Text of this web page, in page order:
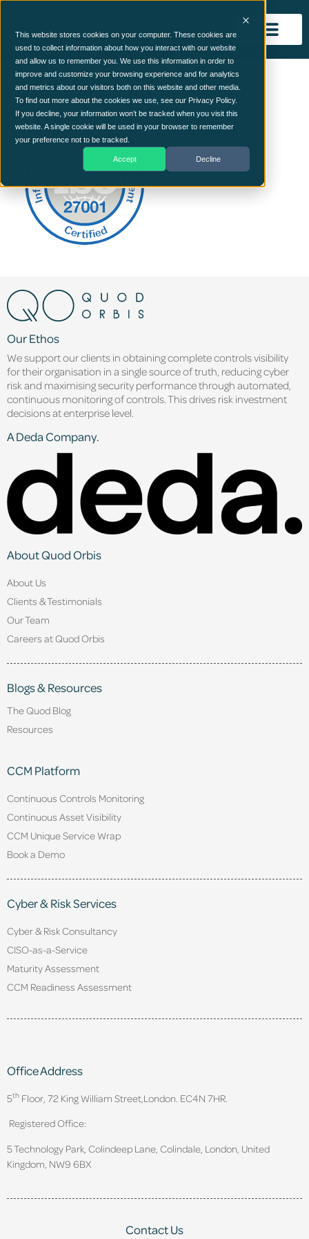
This website stores cookies on your computer. These cookies are
used to collect information about how you interact with our website
and allow us to remember you. We use this information in order to
improve and customize your browsing experience and for analytics
and metrics about our visitors both on this website and other media.
To find out more about the cookies we use, see our Privacy Policy.
If you decline, your information won’t be tracked when you visit this
website. A single cookie will be used in your browser to remember
your preference not to be tracked.
Accept Decline
ISO27001 (1)
Our Ethos
We support our clients in obtaining complete controls visibility
for their organisation in a single source of truth, reducing cyber
risk and maximising security performance through automated,
continuous monitoring of controls. This drives risk investment
decisions at enterprise level.
A Deda Company.
About Quod Orbis
About Us
Clients & Testimonials
Our Team
Careers at Quod Orbis
Blogs & Resources
The Quod Blog
Resources
CCM Platform
Continuous Controls Monitoring
Continuous Asset Visibility
CCM Unique Service Wrap
Book a Demo
Cyber & Risk Services
Cyber & Risk Consultancy
CISO-as-a-Service
Maturity Assessment
CCM Readiness Assessment
Office Address
5th Floor, 72 King William Street, London. EC4N 7HR.
Registered Office:
5 Technology Park, Colindeep Lane, Colindale, London, United
Kingdom, NW9 6BX
Contact Us